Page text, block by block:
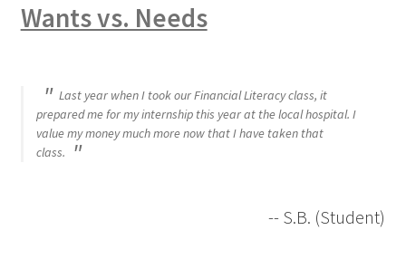
Wants vs. Needs
Last year when I took our Financial Literacy class, it
prepared me for my internship this year at the local hospital. I
value my money much more now that I have taken that
class.
-- S.B. (Student)